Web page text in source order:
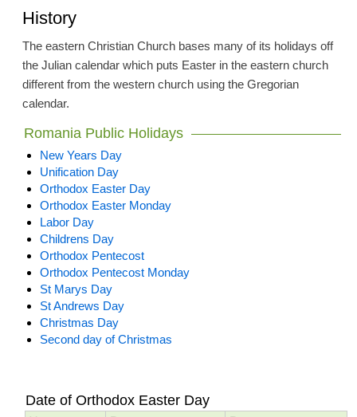
History
The eastern Christian Church bases many of its holidays off
the Julian calendar which puts Easter in the eastern church
different from the western church using the Gregorian
calendar.
Romania Public Holidays
New Years Day
Unification Day
Orthodox Easter Day
Orthodox Easter Monday
Labor Day
Childrens Day
Orthodox Pentecost
Orthodox Pentecost Monday
St Marys Day
St Andrews Day
Christmas Day
Second day of Christmas
Date of Orthodox Easter Day